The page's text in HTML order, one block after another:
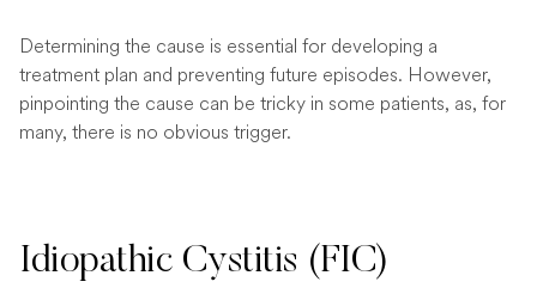
Determining the cause is essential for developing a
treatment plan and preventing future episodes. However,
pinpointing the cause can be tricky in some patients, as, for
many, there is no obvious trigger.
Idiopathic Cystitis (FIC)